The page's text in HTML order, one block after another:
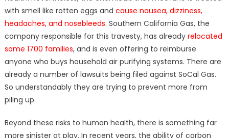
with smell like rotten eggs and cause nausea, dizziness,
headaches, and nosebleeds. Southern California Gas, the
company responsible for this travesty, has already relocated
some 1700 families, and is even offering to reimburse
anyone who buys household air purifying systems. There are
already a number of lawsuits being filed against SoCal Gas.
So understandably they are trying to prevent more from
piling up.
Beyond these risks to human health, there is something far
more sinister at play. In recent years, the ability of carbon